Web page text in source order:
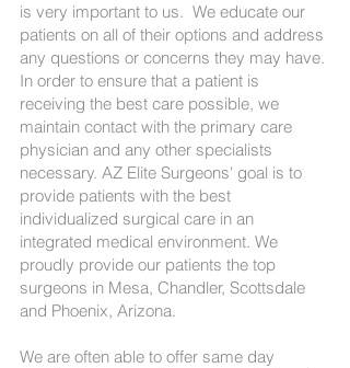
is very important to us. We educate our
patients on all of their options and address
any questions or concerns they may have.
In order to ensure that a patient is
receiving the best care possible, we
maintain contact with the primary care
physician and any other specialists
necessary. AZ Elite Surgeons' goal is to
provide patients with the best
individualized surgical care in an
integrated medical environment. We
proudly provide our patients the top
surgeons in Mesa, Chandler, Scottsdale
and Phoenix, Arizona.
We are often able to offer same day